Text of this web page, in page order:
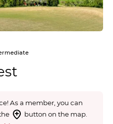
As a member, you can
button on the map.